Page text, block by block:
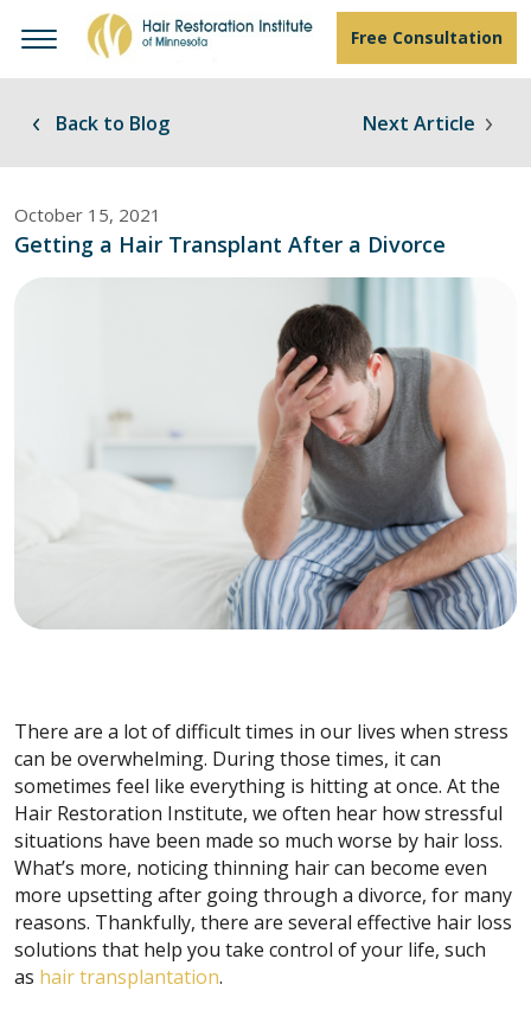
Free Consultation
Back to Blog Next Article
October 15, 2021
Getting a Hair Transplant After a Divorce
There are a lot of difficult times in our lives when stress
can be overwhelming. During those times, it can
sometimes feel like everything is hitting at once. At the
Hair Restoration Institute, we often hear how stressful
situations have been made so much worse by hair loss.
What’s more, noticing thinning hair can become even
more upsetting after going through a divorce, for many
reasons. Thankfully, there are several effective hair loss
solutions that help you take control of your life, such
as hair transplantation.